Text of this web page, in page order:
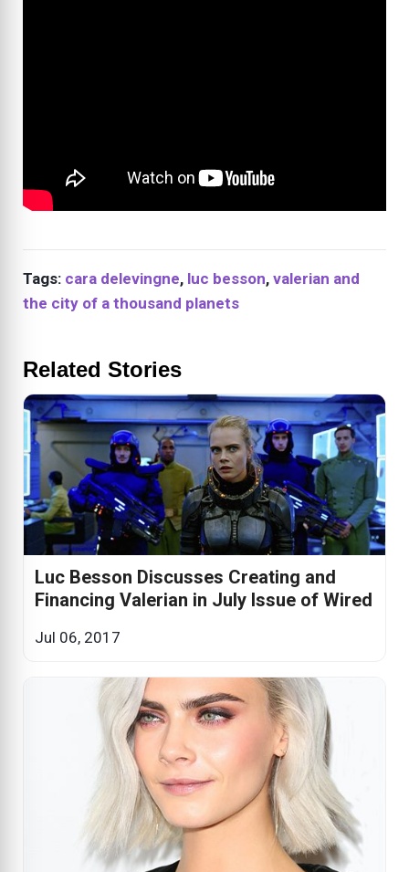
Tags: cara delevingne, luc besson, valerian and
the city of a thousand planets
Related Stories
Luc Besson Discusses Creating and
Financing Valerian in July Issue of Wired
Jul 06, 2017